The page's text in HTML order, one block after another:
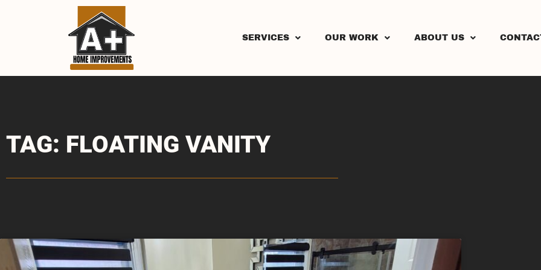
SERVICES OUR WORK ABOUT US
TAG: FLOATING VANITY